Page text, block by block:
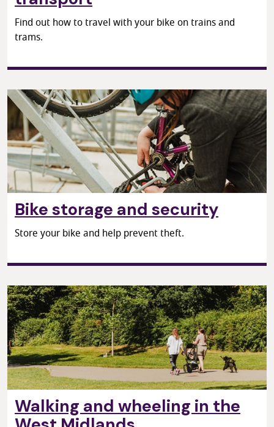
Find out how to travel with your bike on trains and
trams.
Bike storage and security
Store your bike and help prevent theft.
Walking and wheeling in the